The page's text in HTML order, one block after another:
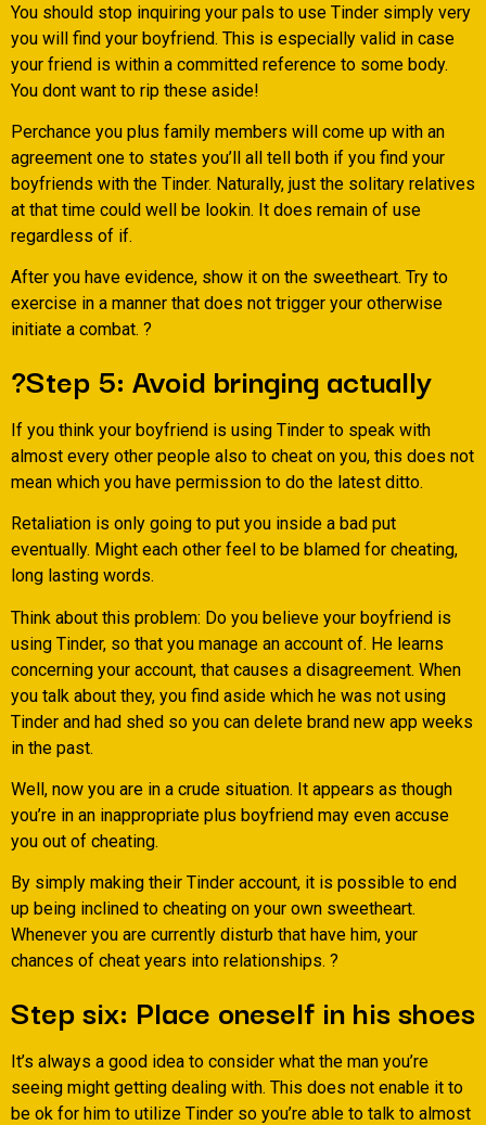
You should stop inquiring your pals to use Tinder simply very
you will find your boyfriend. This is especially valid in case
your friend is within a committed reference to some body.
You dont want to rip these aside!
Perchance you plus family members will come up with an
agreement one to states you’ll all tell both if you find your
boyfriends with the Tinder. Naturally, just the solitary relatives
at that time could well be lookin. It does remain of use
regardless of if.
After you have evidence, show it on the sweetheart. Try to
exercise in a manner that does not trigger your otherwise
initiate a combat. ?
?Step 5: Avoid bringing actually
If you think your boyfriend is using Tinder to speak with
almost every other people also to cheat on you, this does not
mean which you have permission to do the latest ditto.
Retaliation is only going to put you inside a bad put
eventually. Might each other feel to be blamed for cheating,
long lasting words.
Think about this problem: Do you believe your boyfriend is
using Tinder, so that you manage an account of. He learns
concerning your account, that causes a disagreement. When
you talk about they, you find aside which he was not using
Tinder and had shed so you can delete brand new app weeks
in the past.
Well, now you are in a crude situation. It appears as though
you’re in an inappropriate plus boyfriend may even accuse
you out of cheating.
By simply making their Tinder account, it is possible to end
up being inclined to cheating on your own sweetheart.
Whenever you are currently disturb that have him, your
chances of cheat years into relationships. ?
Step six: Place oneself in his shoes
It’s always a good idea to consider what the man you’re
seeing might getting dealing with. This does not enable it to
be ok for him to utilize Tinder so you’re able to talk to almost